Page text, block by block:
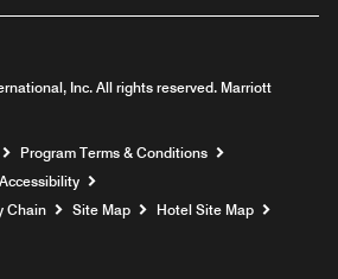
Inc. All rights reserved. Marriott
window
Program Terms & Conditions
Chain
Site Map
Hotel Site Map